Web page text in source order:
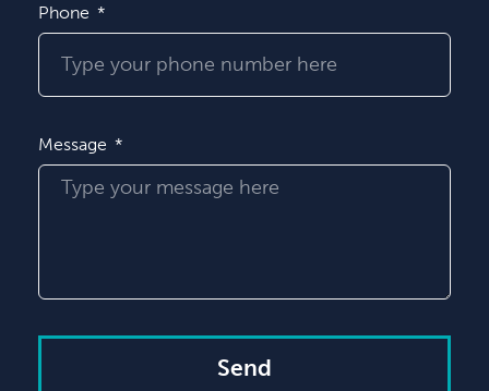
Phone
Message
Send